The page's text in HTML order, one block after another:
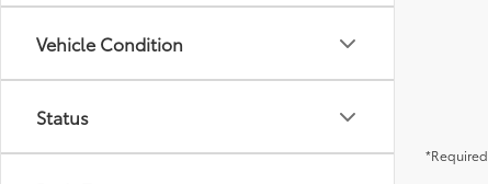
Vehicle Condition
Status